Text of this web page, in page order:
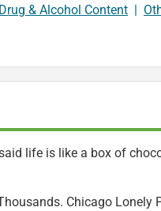
Drug & Alcohol Content
life is like a box of
Chicago Lonely